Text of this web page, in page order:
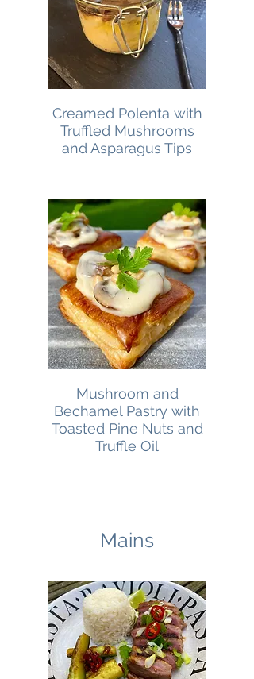
Creamed Polenta with
Truffled Mushrooms
and Asparagus Tips
Mushroom and
Bechamel Pastry with
Toasted Pine Nuts and
Truffle Oil
Mains